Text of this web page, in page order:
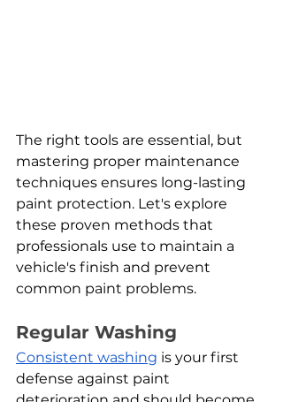
The right tools are essential, but
mastering proper maintenance
techniques ensures long-lasting
paint protection. Let's explore
these proven methods that
professionals use to maintain a
vehicle's finish and prevent
common paint problems.
Regular Washing
Consistent washing is your first
defense against paint